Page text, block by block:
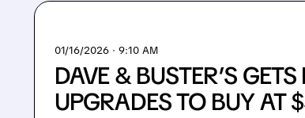
01/16/2026 · 9:10 AM
DAVE & BUSTER’S
UPGRADES TO BUY AT